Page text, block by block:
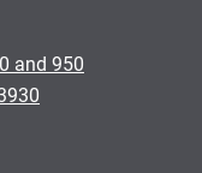
and 950